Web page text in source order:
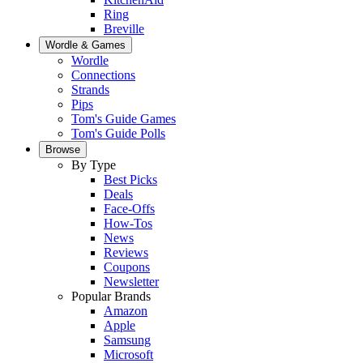
Ring
Breville
Wordle & Games
Wordle
Connections
Strands
Pips
Tom's Guide Games
Tom's Guide Polls
Browse
By Type
Best Picks
Deals
Face-Offs
How-Tos
News
Reviews
Coupons
Newsletter
Popular Brands
Amazon
Apple
Samsung
Microsoft